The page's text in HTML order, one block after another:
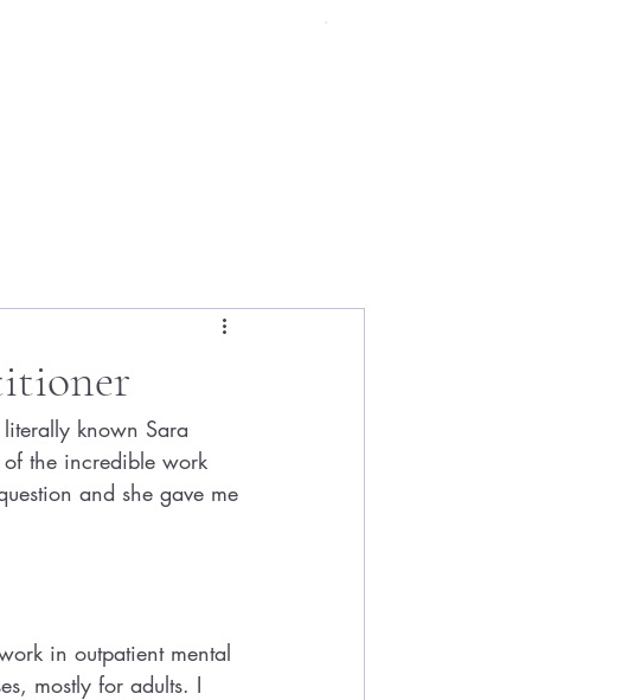
known Sara
of the incredible work
and she gave me
in outpatient mental
mostly for adults. I